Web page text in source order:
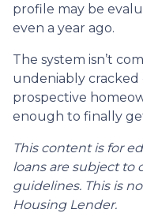
profile may be
even a year ago.
The system isn’t
undeniably cracked
prospective
enough to finally
This content is for
loans are subject to
guidelines. This is
Housing Lender.